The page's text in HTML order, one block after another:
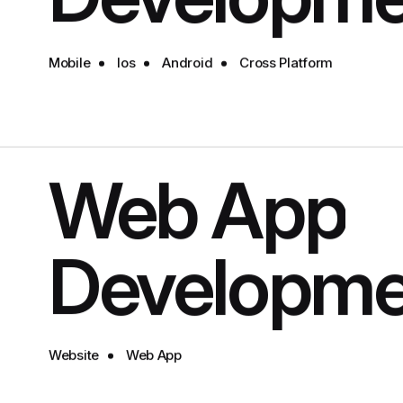
Mobile Ios Android Cross Platform
Web App
Website Web App